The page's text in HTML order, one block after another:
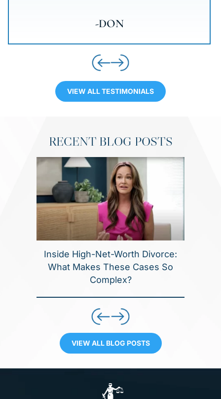
-LOIS
VIEW ALL TESTIMONIALS
RECENT BLOG POSTS
Inside High-Net-Worth Divorce:
What Makes These Cases So
Complex?
VIEW ALL BLOG POSTS